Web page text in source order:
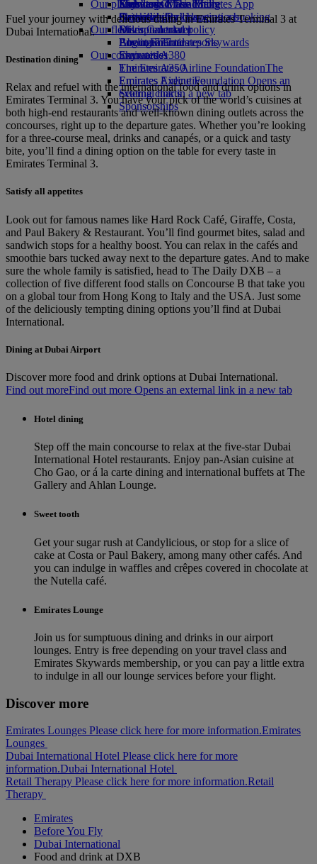
Economy Class dining
Drinks
Our fleet
Boeing 777
Emirates A380
Emirates A350
Emirates Executive
Seating charts
Emirates Official Store
Kids’ toys
Activities for kids
Our planet
Sustainability in operations
Environmental policy
Environmental reports
Our communities
The Emirates Airline FoundationThe
Emirates Airline Foundation Opens an
external link in a new tab
Sponsorships
Skywards Miles Mall
Skywards Rail
Miles Calculator
Log in to Emirates Skywards
Skywards+
Mobile and The Emirates App
Cancelling or changing a booking
Disrupted travel
About Emirates
Fuel your journey with delicious dining in Emirates Terminal 3 at
Dubai International.
Destination dining
Relax and refuel with the international food and drink options in
Emirates Terminal 3. You have your pick of the world’s cuisines at
both high-end restaurants and well-known dining outlets across the
concourses, right up to the departure gates. Whether you’re looking
for a three-course meal, drinks and canapés, or a quick and tasty
bite, you’ll find a dining option on the table for every taste in
Emirates Terminal 3.
Satisfy all appetites
Look out for famous names like Hard Rock Café, Giraffe, Costa,
and Paul Bakery & Restaurant. You’ll find gourmet bites, salad and
sandwich stops for a healthy boost. You can relax in the cafés and
smoothie bars tucked away next to the departure gates. And to make
sure the whole family is satisfied, head to The Daily DXB – a
collection of five different food stalls on Concourse B that take you
on a global tour from Hong Kong to Italy and the USA. Just some
of the deliciously tempting dining options you’ll find at Dubai
International.
Dining at Dubai Airport
Discover more food and drink options at Dubai International.
Find out moreFind out more Opens an external link in a new tab
Hotel dining
Step off the main concourse to relax at the five-star Dubai
International Hotel restaurants. Enjoy pan-Asian cuisine at
Cho Gao, or á la carte dining and international buffets at The
Gallery and Ahlan Lounge.
Sweet tooth
Get your sugar rush at Candylicious, or stop for a slice of
cake at Costa or Paul Bakery, among many other cafés. And
you can indulge in waffles and crêpes covered in chocolate at
the Nutella café.
Emirates Lounge
Join us for sumptuous dining and drinks in our airport
lounges. Entry is free depending on your travel class and
Emirates Skywards membership, or you can pay a little extra
to indulge in all our lounge services before your flight.
Discover more
Emirates Lounges Please click here for more information.Emirates
Lounges
Dubai International Hotel Please click here for more
information.Dubai International Hotel
Retail Therapy Please click here for more information.Retail
Therapy
Emirates
Before You Fly
Dubai International
Food and drink at DXB